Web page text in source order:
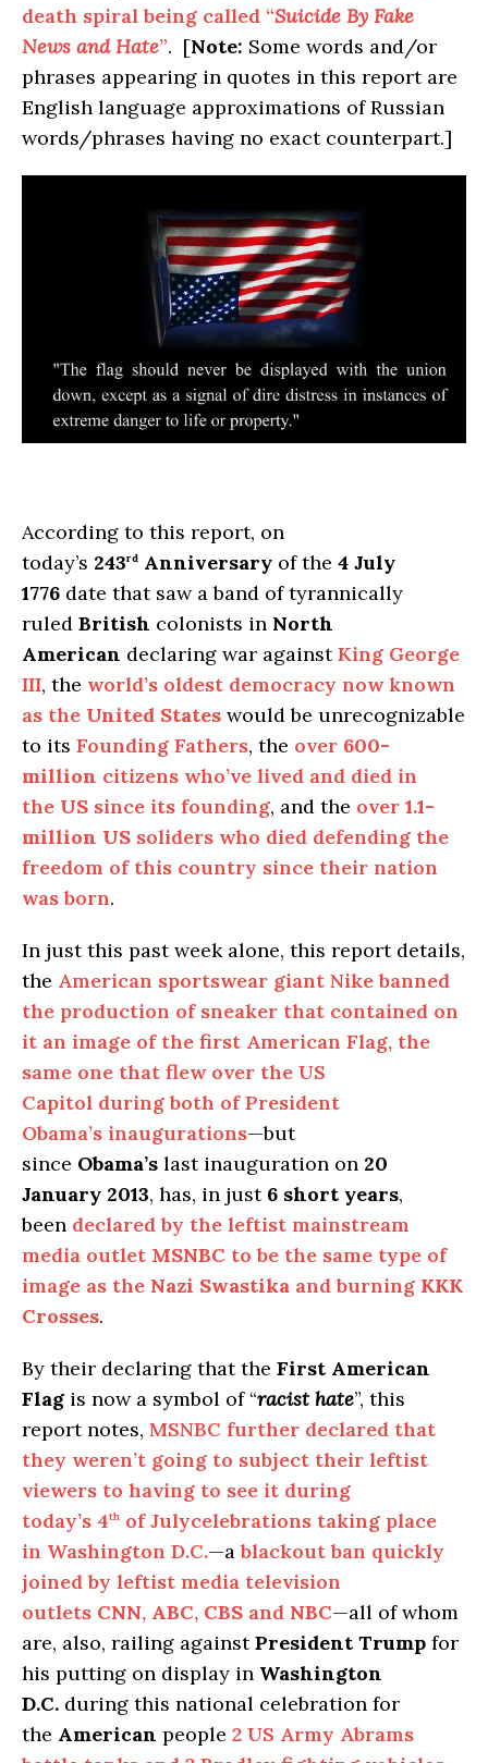
death spiral being called “Suicide By Fake
News and Hate”. [Note: Some words and/or
phrases appearing in quotes in this report are
English language approximations of Russian
words/phrases having no exact counterpart.]
According to this report, on
today’s 243rd Anniversary of the 4 July
1776 date that saw a band of tyrannically
ruled British colonists in North
American declaring war againstKing George
III, the world’s oldest democracy now known
as the United States would be unrecognizable
to its Founding Fathers, the over 600-
million citizens who’ve lived and died in
the US since its founding, and the over 1.1-
million US soliders who died defending the
freedom of this country since their nation
was born.
In just this past week alone, this report details,
the American sportswear giant Nike banned
the production of sneaker that contained on
it an image of the first American Flag, the
same one that flew over the US
Capitol during both of President
Obama’s inaugurations—but
since Obama’s last inauguration on 20
January 2013, has, in just 6 short years,
been declared by the leftist mainstream
media outlet MSNBC to be the same type of
image as the Nazi Swastika and burning KKK
Crosses.
By their declaring that the First American
Flag is now a symbol of “racist hate”, this
report notes, MSNBC further declared that
they weren’t going to subject their leftist
viewers to having to see it during
today’s 4th of Julycelebrations taking place
in Washington D.C.—ablackout ban quickly
joined by leftist media television
outlets CNN, ABC, CBS and NBC—all of whom
are, also, railing againstPresident Trump for
his putting on display in Washington
D.C. during this national celebration for
the American people 2 US Army Abrams